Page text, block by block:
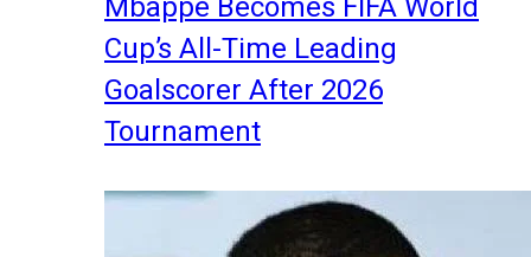
Cup’s All-Time Leading
Goalscorer After 2026
Tournament